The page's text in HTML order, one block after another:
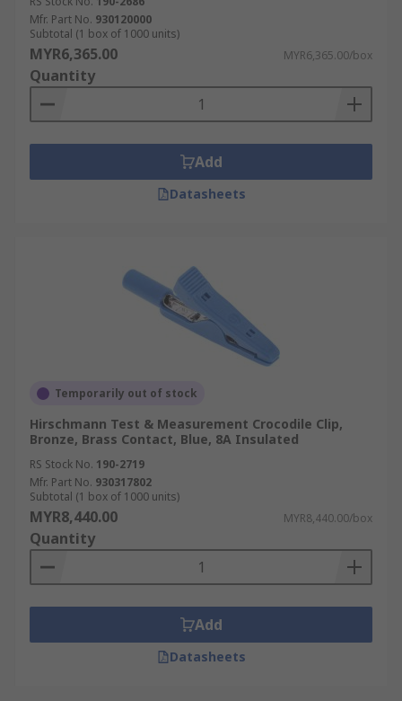
Mfr. Part No. 930120000
Subtotal (1 box of 1000 units)
MYR6,365.00 MYR6,365.00/box
Quantity
Add
Datasheets
Temporarily out of stock
Hirschmann Test & Measurement Crocodile Clip,
Bronze, Brass Contact, Blue, 8A Insulated
RS Stock No. 190-2719
Mfr. Part No. 930317802
Subtotal (1 box of 1000 units)
MYR8,440.00 MYR8,440.00/box
Quantity
Add
Datasheets